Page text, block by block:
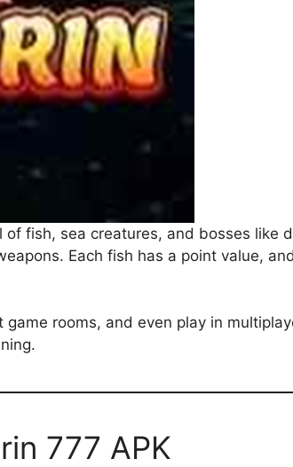
fish, sea creatures, and bosses like
Each fish has a point value,
rooms, and even play in
777 APK